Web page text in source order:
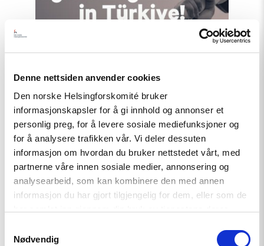
Denne nettsiden anvender cookies
Den norske Helsingforskomité bruker
informasjonskapsler for å gi innhold og annonser et
personlig preg, for å levere sosiale mediefunksjoner og
for å analysere trafikken vår. Vi deler dessuten
informasjon om hvordan du bruker nettstedet vårt, med
partnerne våre innen sosiale medier, annonsering og
analysearbeid, som kan kombinere den med annen
informasjon du har gjort tilgjengelig for dem, eller som de
Nødvendig
News
Extended deadline: Apply now
for civil society support in
Türkiye!
Türkiye!"